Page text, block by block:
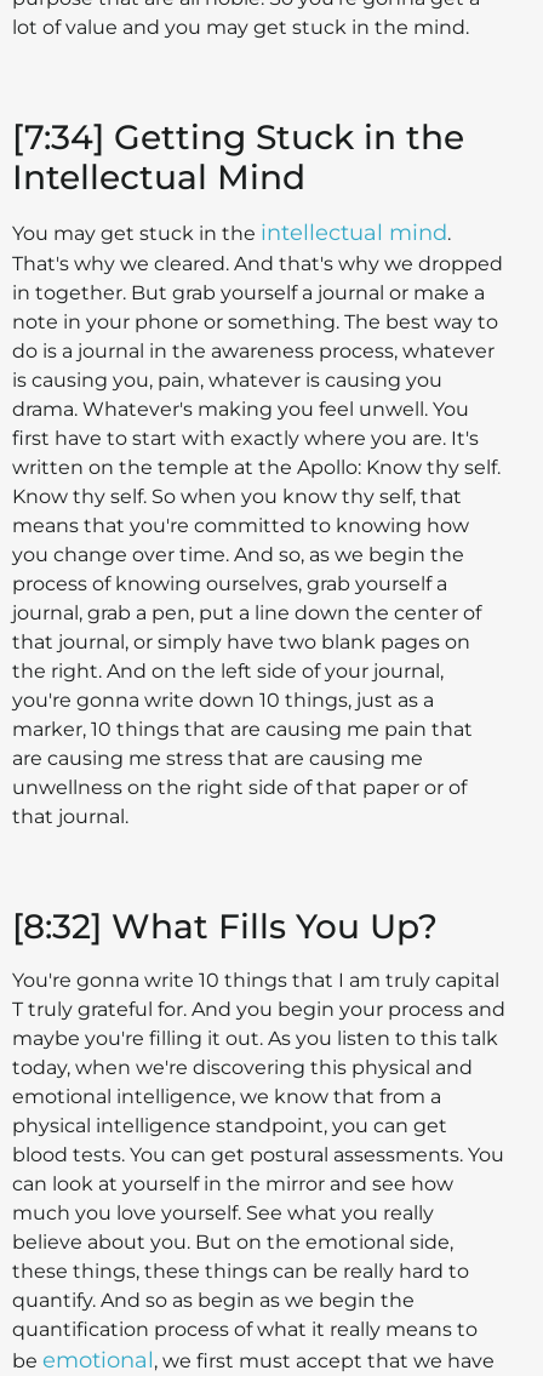
lot of value and you may get stuck in the mind.
[7:34] Getting Stuck in the
Intellectual Mind
You may get stuck in the intellectual mind.
That's why we cleared. And that's why we dropped
in together. But grab yourself a journal or make a
note in your phone or something. The best way to
do is a journal in the awareness process, whatever
is causing you, pain, whatever is causing you
drama. Whatever's making you feel unwell. You
first have to start with exactly where you are. It's
written on the temple at the Apollo: Know thy self.
Know thy self. So when you know thy self, that
means that you're committed to knowing how
you change over time. And so, as we begin the
process of knowing ourselves, grab yourself a
journal, grab a pen, put a line down the center of
that journal, or simply have two blank pages on
the right. And on the left side of your journal,
you're gonna write down 10 things, just as a
marker, 10 things that are causing me pain that
are causing me stress that are causing me
unwellness on the right side of that paper or of
that journal.
[8:32] What Fills You Up?
You're gonna write 10 things that I am truly capital
T truly grateful for. And you begin your process and
maybe you're filling it out. As you listen to this talk
today, when we're discovering this physical and
emotional intelligence, we know that from a
physical intelligence standpoint, you can get
blood tests. You can get postural assessments. You
can look at yourself in the mirror and see how
much you love yourself. See what you really
believe about you. But on the emotional side,
these things, these things can be really hard to
quantify. And so as begin as we begin the
quantification process of what it really means to
be emotional, we first must accept that we have